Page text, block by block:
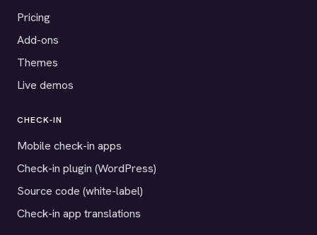
Pricing
Add-ons
Themes
Live demos
CHECK-IN
Mobile check-in apps
Check-in plugin (WordPress)
Source code (white-label)
Check-in app translations